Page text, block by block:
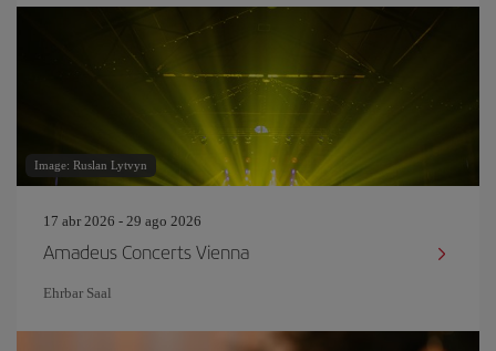
Image: Ruslan Lytvyn
17 abr 2026 - 29 ago 2026
Amadeus Concerts Vienna
Ehrbar Saal